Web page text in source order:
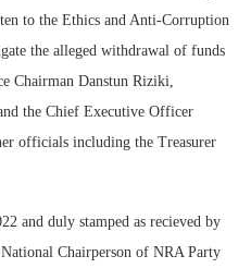
to the Ethics and Anti-Corruption
the alleged withdrawal of funds
Chairman Danstun Riziki,
the Chief Executive Officer
officials including the Treasurer
and duly stamped as recieved by
Chairperson of NRA Party